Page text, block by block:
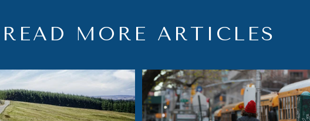
READ MORE ARTICLES